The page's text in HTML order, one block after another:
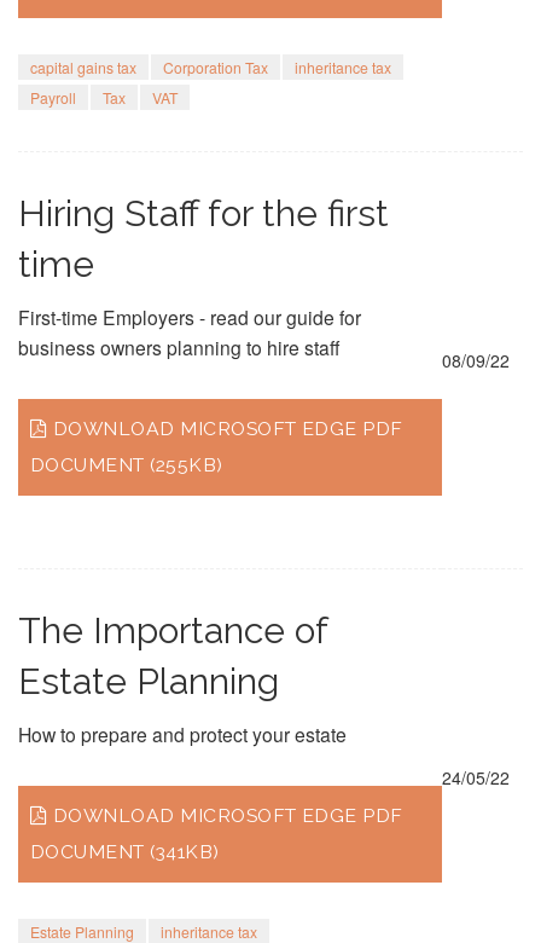
capital gains tax Corporation Tax
inheritance tax
Payroll
Tax VAT
Hiring Staff for the first
time
First-time Employers - read our guide for
business owners planning to hire staff
DOWNLOAD MICROSOFT EDGE PDF
DOCUMENT (255KB)
08/09/22
The Importance of
Estate Planning
How to prepare and protect your estate
DOWNLOAD MICROSOFT EDGE PDF
DOCUMENT (341KB)
Estate Planning inheritance tax
24/05/22